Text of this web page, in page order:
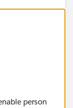
person